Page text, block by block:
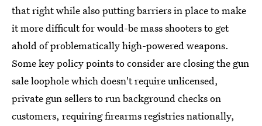
that right while also putting barriers in place to make
it more difficult for would-be mass shooters to get
ahold of problematically high-powered weapons.
Some key policy points to consider are closing the gun
sale loophole which doesn't require unlicensed,
private gun sellers to run background checks on
customers, requiring firearms registries nationally,